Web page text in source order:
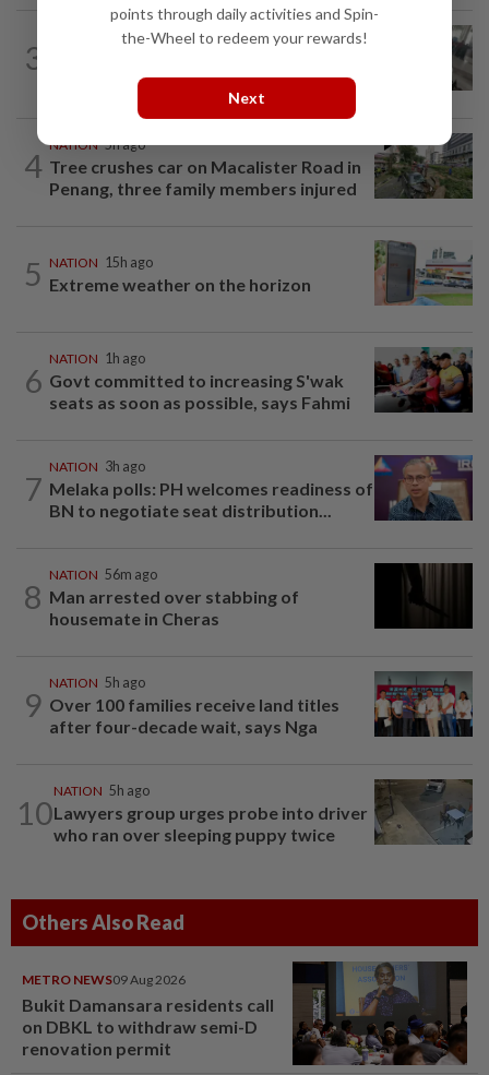
3
SABAH & SARAWAK 2h ago
caused SUV to crash into KKIA...
4
NATION 5h ago
Tree crushes car on Macalister Road in
Penang, three family members injured
5 NATION 15h ago
Extreme weather on the horizon
6
NATION 1h ago
Govt committed to increasing S'wak
seats as soon as possible, says Fahmi
7
NATION 3h ago
Melaka polls: PH welcomes readiness of
BN to negotiate seat distribution...
8
NATION 56m ago
Man arrested over stabbing of
housemate in Cheras
9
NATION 5h ago
Over 100 families receive land titles
after four-decade wait, says Nga
10
NATION 5h ago
Lawyers group urges probe into driver
who ran over sleeping puppy twice
Others Also Read
METRO NEWS09 Aug 2026
Bukit Damansara residents call
on DBKL to withdraw semi-D
renovation permit
points through daily activities and Spin-
the-Wheel to redeem your rewards!
Next